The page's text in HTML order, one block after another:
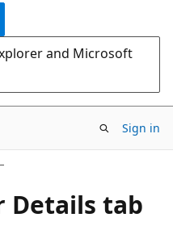
and Microsoft
Sign in
Details tab